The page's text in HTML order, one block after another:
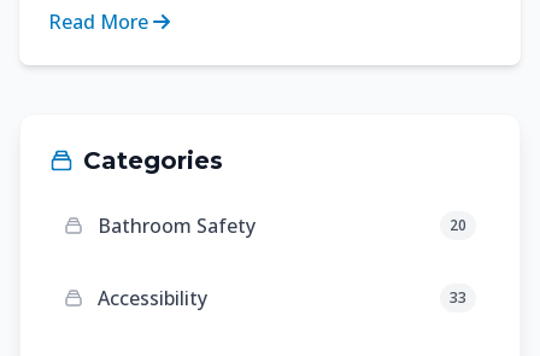
Read More
Categories
Bathroom Safety 20
Accessibility 33